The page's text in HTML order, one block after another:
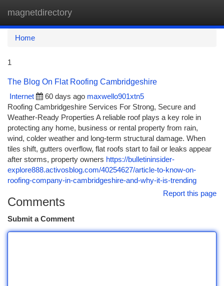
magnetdirectory
Home
1
The Blog On Flat Roofing Cambridgeshire
Internet
60 days ago maxwello901xtn5
Roofing Cambridgeshire Services For Strong, Secure and
Weather-Ready Properties A reliable roof plays a key role in
protecting any home, business or rental property from rain,
wind, colder weather and long-term structural damage. When
tiles shift, gutters overflow, flat roofs start to fail or leaks appear
after storms, property owners https://bulletininsider-
explore888.activosblog.com/40254627/article-to-know-on-
roofing-company-in-cambridgeshire-and-why-it-is-trending
Report this page
Comments
Submit a Comment